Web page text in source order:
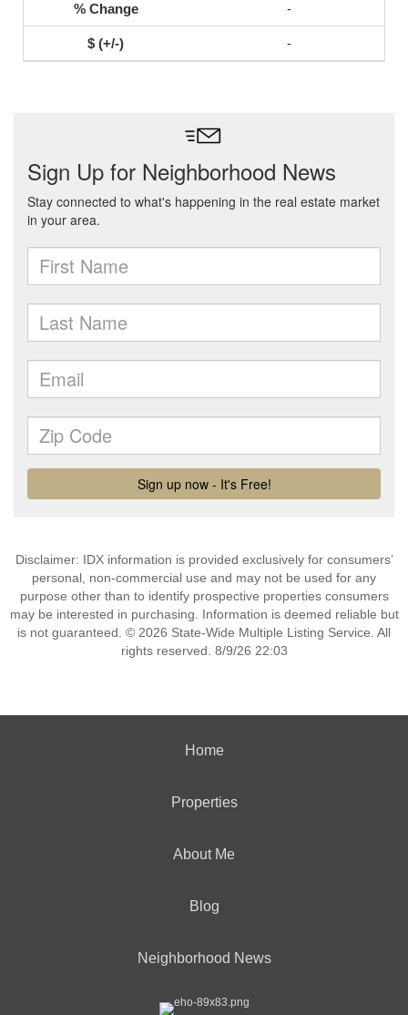
-
-
Disclaimer: IDX information is provided exclusively for consumers’
personal, non-commercial use and may not be used for any
purpose other than to identify prospective properties consumers
may be interested in purchasing. Information is deemed reliable but
is not guaranteed. © 2026 State-Wide Multiple Listing Service. All
rights reserved. 8/9/26 22:03
Home
Properties
About Me
Blog
Neighborhood News